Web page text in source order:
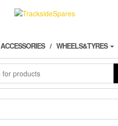
ACCESSORIES WHEELS&TYRES